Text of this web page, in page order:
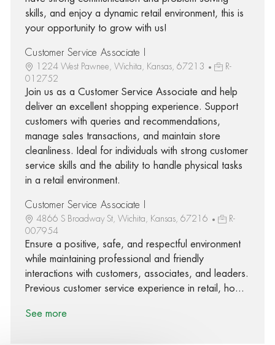
skills, and enjoy a dynamic retail environment, this is
your opportunity to grow with us!
Customer Service Associate I
1224 West Pawnee, Wichita, Kansas, 67213
R-
012752
Join us as a Customer Service Associate and help
deliver an excellent shopping experience. Support
customers with queries and recommendations,
manage sales transactions, and maintain store
cleanliness. Ideal for individuals with strong customer
service skills and the ability to handle physical tasks
in a retail environment.
Customer Service Associate I
4866 S Broadway St, Wichita, Kansas, 67216
R-
007954
Ensure a positive, safe, and respectful environment
while maintaining professional and friendly
interactions with customers, associates, and leaders.
Previous customer service experience in retail, ho...
See more